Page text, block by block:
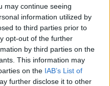
may continue seeing
information utilized by
to third parties prior to
opt-out of the further
by third parties on the
This information may
on the IAB’s List of
further disclose it to other
Common Ground Ensemble
gig ahead of upcoming
22
Hall announces Vijay Iyer Trio,
Anderson and more for their